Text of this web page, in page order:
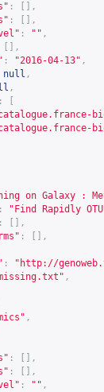
:
[],
:
[],
: "" ,
[],
: "2016-04-13" ,
null ,
,
:
on Galaxy :
:
"Find Rapidly
:
[],
:
[],
: " http://
,
,
:
[],
:
[],
: "" ,